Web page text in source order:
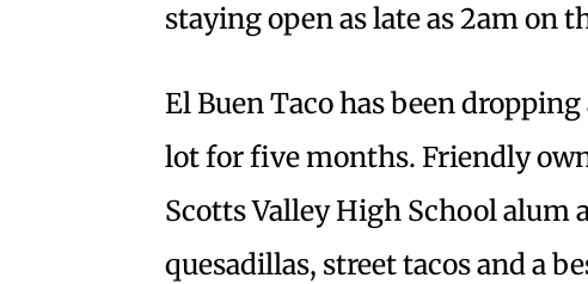
staying open as late as 2am on
El Buen Taco has been
lot for five months. Friendly
Scotts Valley High School alum
quesadillas, street tacos and a